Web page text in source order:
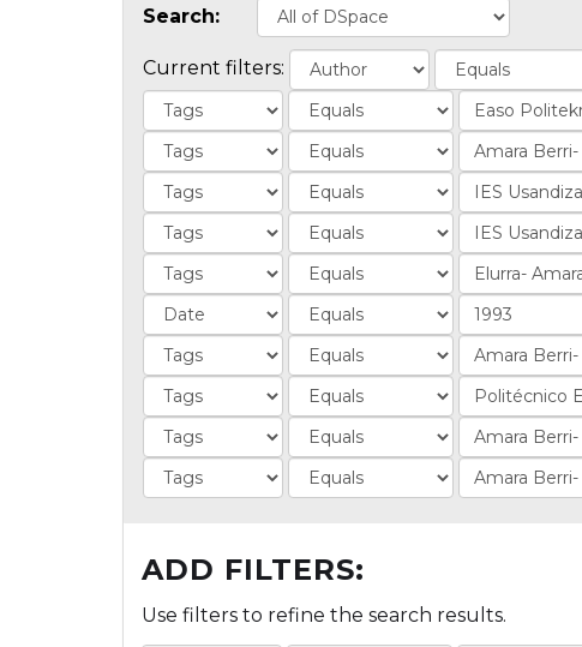
Search:
Current filters:
ADD FILTERS:
Use filters to refine the search results.